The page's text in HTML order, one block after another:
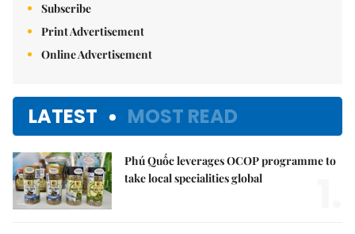
Subscribe
Print Advertisement
Online Advertisement
LATEST MOST READ
Phú Quốc leverages OCOP programme to
take local specialities global